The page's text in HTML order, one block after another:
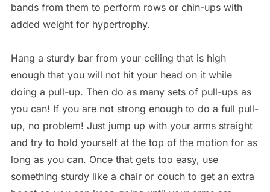
bands from them to perform rows or chin-ups with
added weight for hypertrophy.
Hang a sturdy bar from your ceiling that is high
enough that you will not hit your head on it while
doing a pull-up. Then do as many sets of pull-ups as
you can! If you are not strong enough to do a full pull-
up, no problem! Just jump up with your arms straight
and try to hold yourself at the top of the motion for as
long as you can. Once that gets too easy, use
something sturdy like a chair or couch to get an extra